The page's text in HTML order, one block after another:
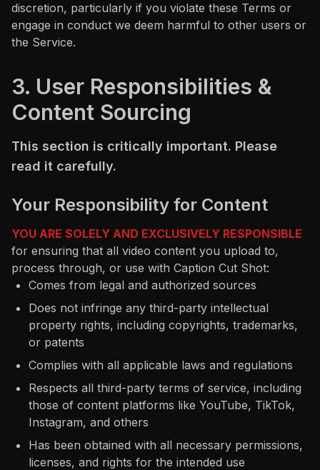
discretion, particularly if you violate these Terms or
engage in conduct we deem harmful to other users or
the Service.
3. User Responsibilities &
Content Sourcing
This section is critically important. Please
read it carefully.
Your Responsibility for Content
YOU ARE SOLELY AND EXCLUSIVELY RESPONSIBLE
for ensuring that all video content you upload to,
process through, or use with Caption Cut Shot:
Comes from legal and authorized sources
Does not infringe any third-party intellectual
property rights, including copyrights, trademarks,
or patents
Complies with all applicable laws and regulations
Respects all third-party terms of service, including
those of content platforms like YouTube, TikTok,
Instagram, and others
Has been obtained with all necessary permissions,
licenses, and rights for the intended use